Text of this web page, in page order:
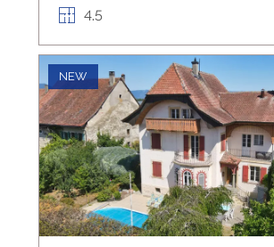
4.5
NEW